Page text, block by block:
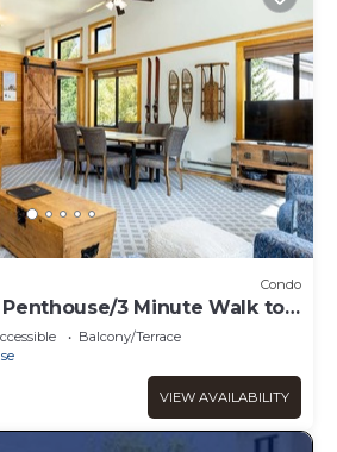
Condo
3 Minute Walk to
Balcony/Terrace
VIEW AVAILABILITY